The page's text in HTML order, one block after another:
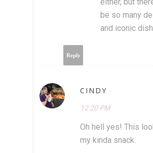
be so many
and iconic
Reply
CINDY
12:20 PM
Oh hell yes! This
my kinda snack.